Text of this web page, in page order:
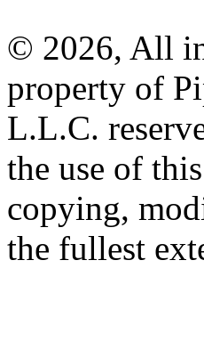
© 2026, All
property of
L.L.C.
the use of
copying,
the fullest